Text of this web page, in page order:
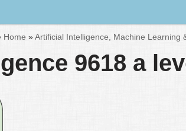
Home »Artificial Intelligence, Machine Learning
9618 a